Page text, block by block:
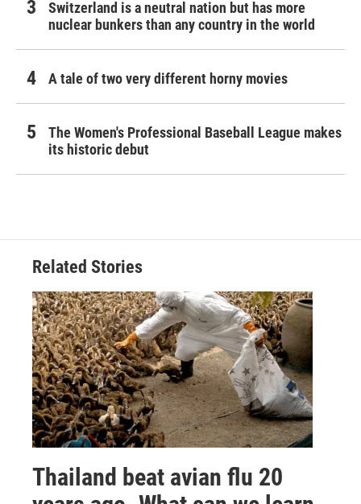
Switzerland is a neutral nation but has more
nuclear bunkers than any country in the world
A tale of two very different horny movies
The Women's Professional Baseball League makes
its historic debut
Related Stories
Thailand beat avian flu 20